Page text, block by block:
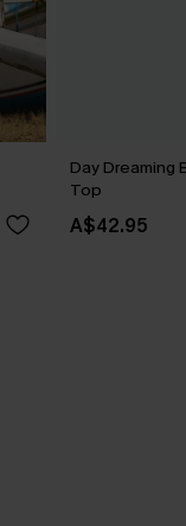
Day Dreaming
Top
A$42.95